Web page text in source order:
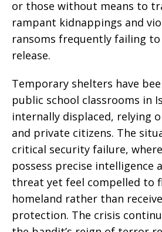
or those without means to
rampant kidnappings and
ransoms frequently failing to
release.
Temporary shelters have
public school classrooms in
internally displaced, relying
and private citizens. The
critical security failure,
possess precise intelligence
threat yet feel compelled to
homeland rather than
protection. The crisis